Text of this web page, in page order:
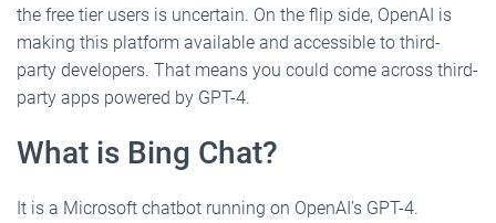
the free tier users is uncertain. On the flip side, OpenAI is
making this platform available and accessible to third-
party developers. That means you could come across third-
party apps powered by GPT-4.
What is Bing Chat?
It is a Microsoft chatbot running on OpenAI’s GPT-4.